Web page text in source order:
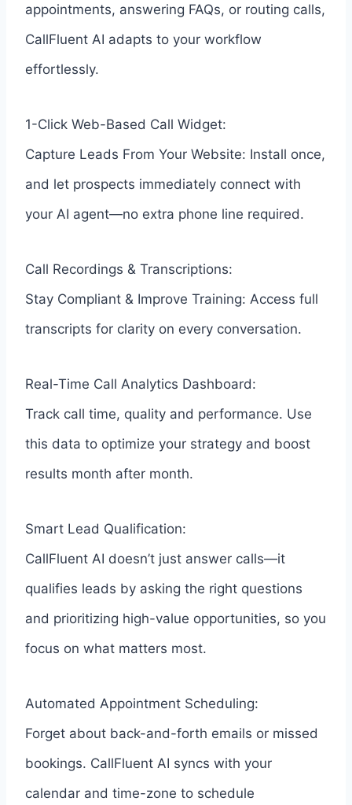
appointments, answering FAQs, or routing calls,
CallFluent AI adapts to your workflow
effortlessly.
1-Click Web-Based Call Widget:
Capture Leads From Your Website: Install once,
and let prospects immediately connect with
your AI agent—no extra phone line required.
Call Recordings & Transcriptions:
Stay Compliant & Improve Training: Access full
transcripts for clarity on every conversation.
Real-Time Call Analytics Dashboard:
Track call time, quality and performance. Use
this data to optimize your strategy and boost
results month after month.
Smart Lead Qualification:
CallFluent AI doesn’t just answer calls—it
qualifies leads by asking the right questions
and prioritizing high-value opportunities, so you
focus on what matters most.
Automated Appointment Scheduling:
Forget about back-and-forth emails or missed
bookings. CallFluent AI syncs with your
calendar and time-zone to schedule